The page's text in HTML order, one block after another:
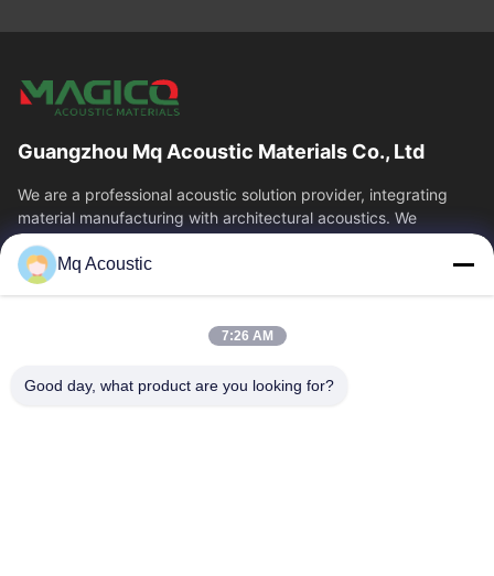
Guangzhou Mq Acoustic Materials Co., Ltd
We are a professional acoustic solution provider, integrating
material manufacturing with architectural acoustics. We
specialize in acoustic...
Quick Links
About Us
Factory Tour
Quality Control
Mq Acoustic
7:26 AM
Good day, what product are you looking for?